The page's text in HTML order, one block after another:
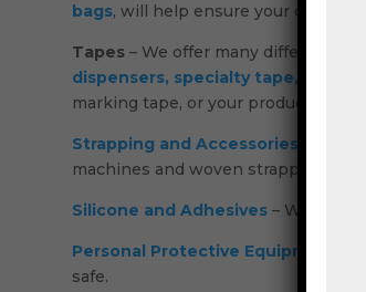
bags, will help ensure your
Tapes– We offer many different
dispensers, specialty tape,
marking tape, or your products
Strapping and Accessories – Our
machines and woven strapping.
Silicone and Adhesives– We
Personal Protective Equipment
safe.